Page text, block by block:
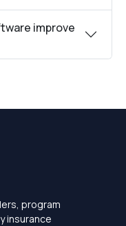
improve
program
insurance